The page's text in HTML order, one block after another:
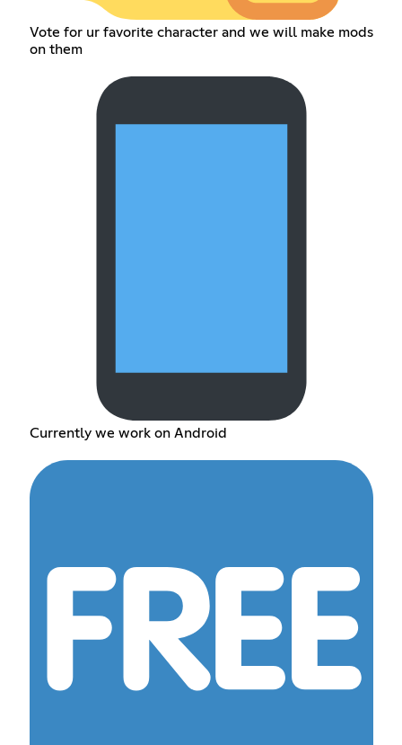
Vote for ur favorite character and we will make mods
on them
Currently we work on Android